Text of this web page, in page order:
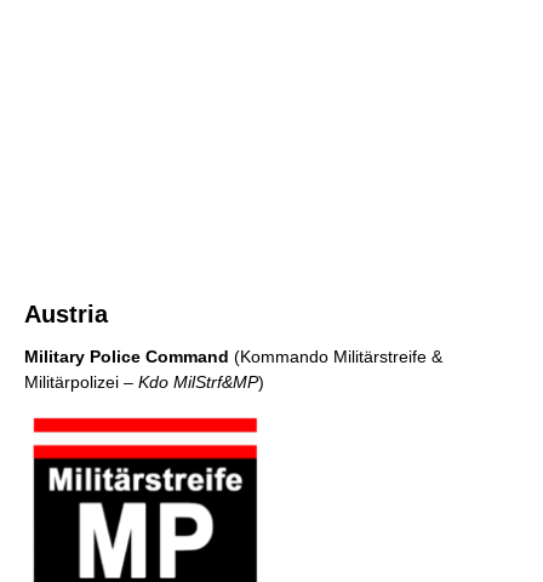
Austria
Military Police Command (Kommando Militärstreife &
Militärpolizei – Kdo MilStrf&MP)